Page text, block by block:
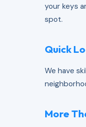
your keys
spot.
Quick
We have
More